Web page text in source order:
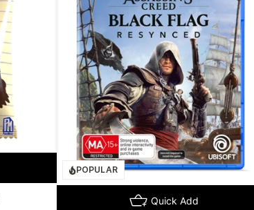
POPULAR
Quick Add